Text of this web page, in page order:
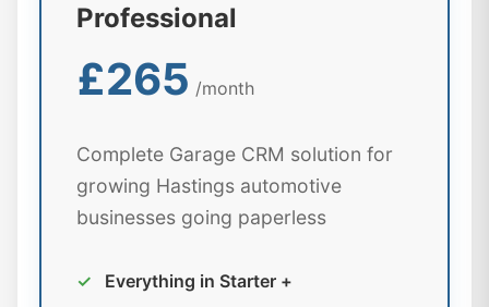
Professional
£265 /month
Complete Garage CRM solution for
growing Hastings automotive
businesses going paperless
✓
Everything in Starter +